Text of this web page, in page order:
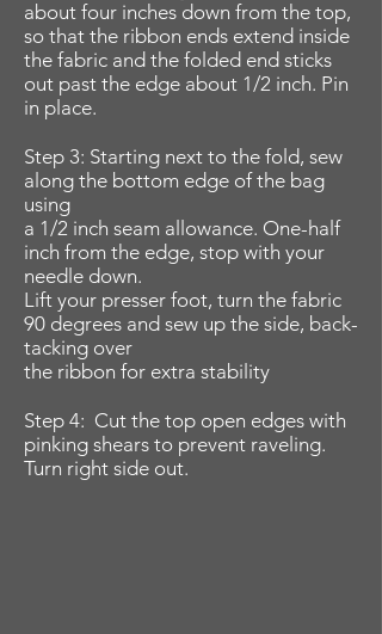
about four inches down from the top,
so that the ribbon ends extend inside
the fabric and the folded end sticks
out past the edge about 1/2 inch. Pin
in place.
Step 3: Starting next to the fold, sew
along the bottom edge of the bag
using
a 1/2 inch seam allowance. One-half
inch from the edge, stop with your
needle down.
Lift your presser foot, turn the fabric
90 degrees and sew up the side, back-
tacking over
the ribbon for extra stability
Step 4: Cut the top open edges with
pinking shears to prevent raveling.
Turn right side out.